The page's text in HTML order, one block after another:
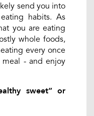
send you into
habits. As
you are eating
whole foods,
every once
- and enjoy
sweet” or